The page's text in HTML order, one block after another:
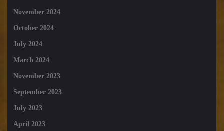
November 2024
October 2024
July 2024
March 2024
November 2023
September 2023
July 2023
April 2023